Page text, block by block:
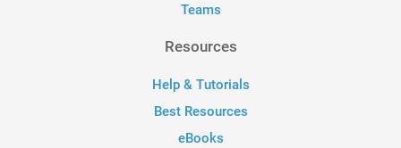
Teams
Resources
Help & Tutorials
Best Resources
eBooks